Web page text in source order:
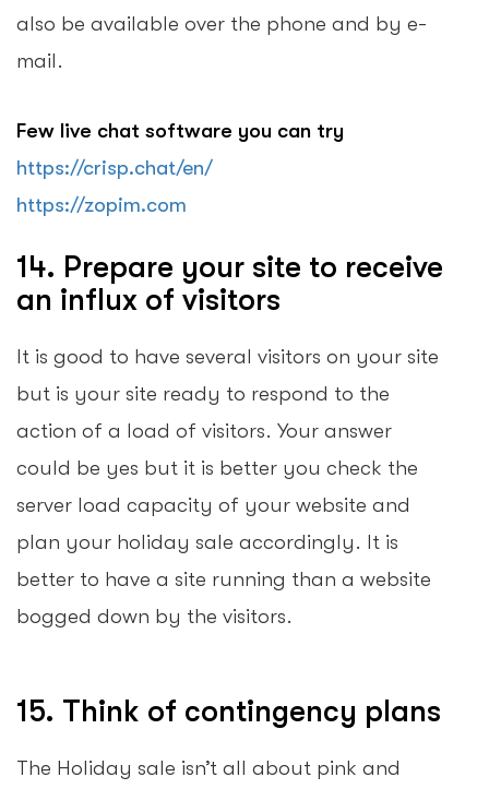
also be available over the phone and by e-
mail.
Few live chat software you can try
https://crisp.chat/en/
https://zopim.com
14. Prepare your site to receive
an influx of visitors
It is good to have several visitors on your site
but is your site ready to respond to the
action of a load of visitors. Your answer
could be yes but it is better you check the
server load capacity of your website and
plan your holiday sale accordingly. It is
better to have a site running than a website
bogged down by the visitors.
15. Think of contingency plans
The Holiday sale isn’t all about pink and